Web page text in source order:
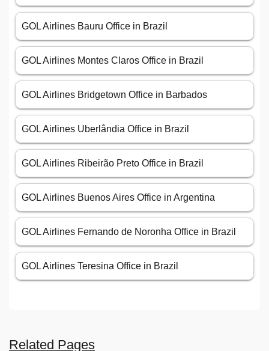
GOL Airlines Bauru Office in Brazil
GOL Airlines Montes Claros Office in Brazil
GOL Airlines Bridgetown Office in Barbados
GOL Airlines Uberlândia Office in Brazil
GOL Airlines Ribeirão Preto Office in Brazil
GOL Airlines Buenos Aires Office in Argentina
GOL Airlines Fernando de Noronha Office in Brazil
GOL Airlines Teresina Office in Brazil
Related Pages